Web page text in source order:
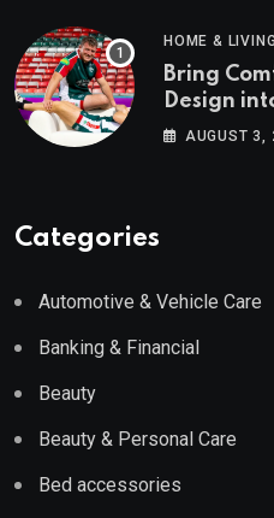
HOME & LIVING
Bring
Design
Wayfair
AUGUST 3,
Categories
Automotive & Vehicle Care
Banking & Financial
Beauty
Beauty & Personal Care
Bed accessories